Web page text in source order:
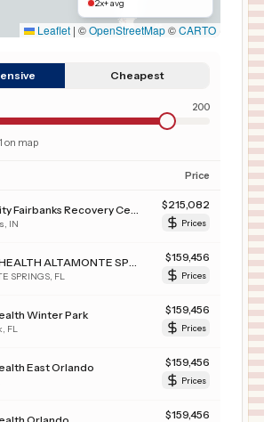
2x+ avg
Leaflet | ©OpenStreetMap©CARTO
Cheapest
200
on map
Price
IN
$215,082
Prices
SPRINGS FL
$159,456
Prices
Winter Park
FL
$159,456
Prices
East Orlando $159,456
Prices
Orlando $159,456